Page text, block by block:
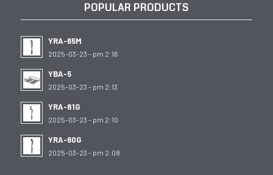
POPULAR PRODUCTS
YRA-65M
2025-03-23 - pm 2:16
YBA-5
2025-03-23 - pm 2:13
YRA-81G
2025-03-23 - pm 2:10
YRA-60G
2025-03-23 - pm 2:08